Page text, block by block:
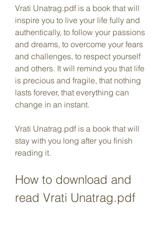
Vrati Unatrag.pdf is a book that will
inspire you to live your life fully and
authentically, to follow your passions
and dreams, to overcome your fears
and challenges, to respect yourself
and others. It will remind you that life
is precious and fragile, that nothing
lasts forever, that everything can
change in an instant.
Vrati Unatrag.pdf is a book that will
stay with you long after you finish
reading it.
How to download and
read Vrati Unatrag.pdf